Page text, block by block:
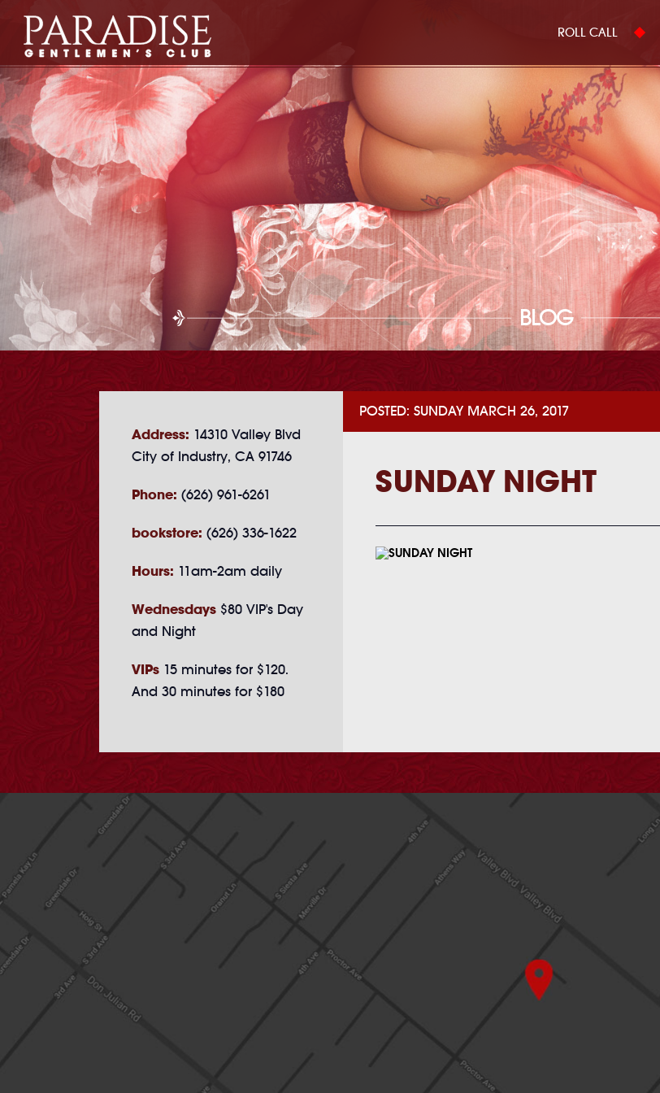
ROLL CALL
BLOG
POSTED: SUNDAY MARCH 26, 2017
SUNDAY NIGHT
Address: 14310 Valley Blvd
City of Industry, CA 91746
Phone: (626) 961-6261
bookstore: (626) 336-1622
Hours: 11am-2am daily
Wednesdays $80 VIP's Day
and Night
VIPs 15 minutes for $120.
And 30 minutes for $180